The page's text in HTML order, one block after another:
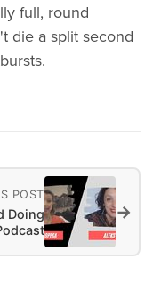
full, round
die a split second
POST
Doing
→